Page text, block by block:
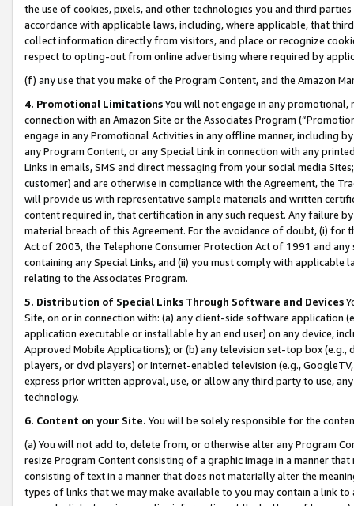
the use of cookies, pixels, and other technologies you and third
accordance with applicable laws, including, where applicable, that
collect information directly from visitors, and place or recognize
respect to opting-out from online advertising where required by
(f) any use that you make of the Program Content, and the Amazon
4. Promotional LimitationsYou will not engage in any
connection with an Amazon Site or the Associates Program
engage in any Promotional Activities in any offline manner, including
any Program Content, or any Special Link in connection with any
Links in emails, SMS and direct messaging from your social media
customer) and are otherwise in compliance with the Agreement, the
will provide us with representative sample materials and written
content required in, that certification in any such request. Any failure
material breach of this Agreement. For the avoidance of doubt, (i) for
Act of 2003, the Telephone Consumer Protection Act of 1991 and
containing any Special Links, and (ii) you must comply with
relating to the Associates Program.
5. Distribution of Special Links Through Software and Devices
Site, on or in connection with: (a) any client-side software application
application executable or installable by an end user) on any device,
Approved Mobile Applications); or (b) any television set-top box
players, or dvd players) or Internet-enabled television (e.g.,
express prior written approval, use, or allow any third party to use,
technology.
6. Content on your Site. You will be solely responsible for the
(a) You will not add to, delete from, or otherwise alter any Program
resize Program Content consisting of a graphic image in a manner
consisting of text in a manner that does not materially alter the
types of links that we may make available to you may contain a link